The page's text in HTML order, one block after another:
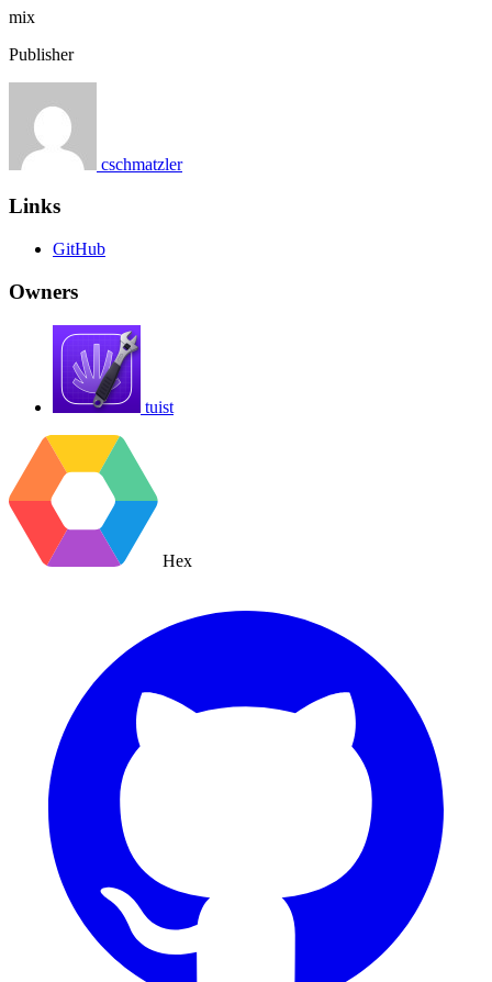
mix
Publisher
cschmatzler
Links
GitHub
Owners
tuist
Hex